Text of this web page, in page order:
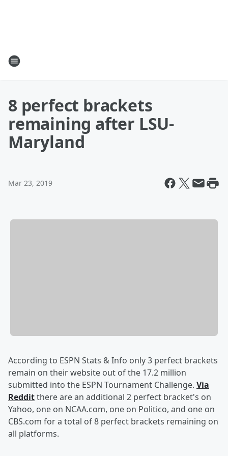
8 perfect brackets
remaining after LSU-
Maryland
Mar 23, 2019
According to ESPN Stats & Info only 3 perfect brackets
remain on their website out of the 17.2 million
submitted into the ESPN Tournament Challenge. Via
Redditthere are an additional 2 perfect bracket's on
Yahoo, one on NCAA.com, one on Politico, and one on
CBS.com for a total of 8 perfect brackets remaining on
all platforms.